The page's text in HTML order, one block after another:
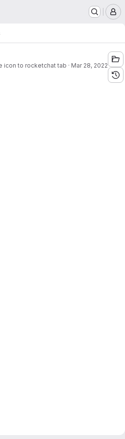
icon to rocketchat tab · Mar 28, 2022